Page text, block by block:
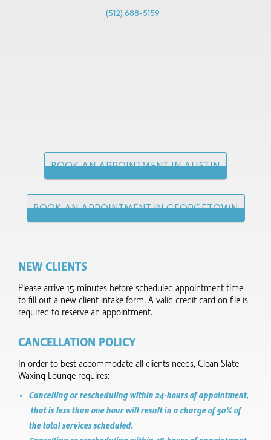
(512) 688-5159
BOOK AN APPOINTMENT IN AUSTIN
BOOK AN APPOINTMENT IN GEORGETOWN
NEW CLIENTS
Please arrive 15 minutes before scheduled appointment time
to fill out a new client intake form.​ A valid credit card on file is
required to reserve an appointment.
CANCELLATION POLICY
In order to best accommodate all clients needs, Clean Slate
Waxing Lounge requires:
Cancelling or rescheduling within 24-hours of appointment,
that is less than one hour will result in a charge of 50% of
the total services scheduled.